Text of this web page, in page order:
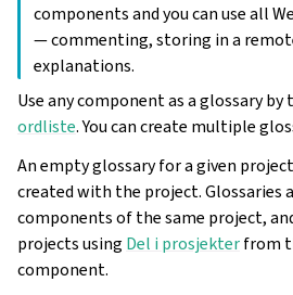
components and you can use all
— commenting, storing in a
explanations.
Use any component as a glossary by
ordliste. You can create multiple
An empty glossary for a given
created with the project. Glossaries
components of the same project,
projects using Del i prosjekterfrom
component.